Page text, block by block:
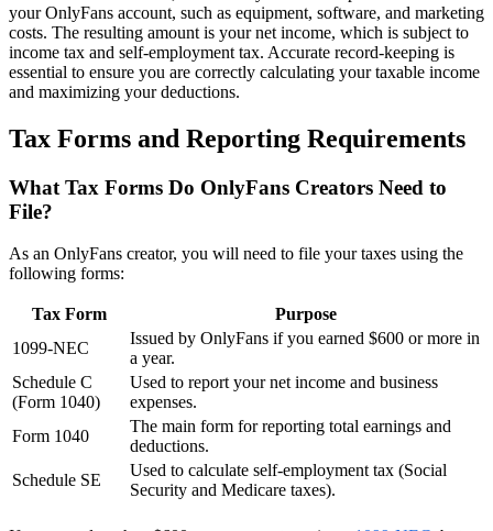
your OnlyFans account, such as equipment, software, and marketing
costs. The resulting amount is your net income, which is subject to
income tax and self-employment tax. Accurate record-keeping is
essential to ensure you are correctly calculating your taxable income
and maximizing your deductions.
Tax Forms and Reporting Requirements
What Tax Forms Do OnlyFans Creators Need to
File?
As an OnlyFans creator, you will need to file your taxes using the
following forms:
Tax Form
Purpose
1099-NEC
Issued by OnlyFans if you earned $600 or more in
a year.
Schedule C
(Form 1040)
Used to report your net income and business
expenses.
Form 1040
The main form for reporting total earnings and
deductions.
Schedule SE
Used to calculate self-employment tax (Social
Security and Medicare taxes).